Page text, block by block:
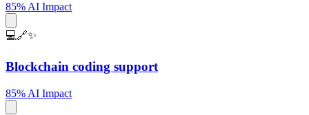
85% AI Impact
💻🔗✨
Blockchain coding support
85% AI Impact